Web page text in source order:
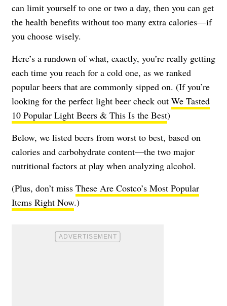
can limit yourself to one or two a day, then you can get
the health benefits without too many extra calories—if
you choose wisely.
Here’s a rundown of what, exactly, you’re really getting
each time you reach for a cold one, as we ranked
popular beers that are commonly sipped on. (If you’re
looking for the perfect light beer check out We Tasted
10 Popular Light Beers & This Is the Best)
Below, we listed beers from worst to best, based on
calories and carbohydrate content—the two major
nutritional factors at play when analyzing alcohol.
(Plus, don’t miss These Are Costco’s Most Popular
Items Right Now.)